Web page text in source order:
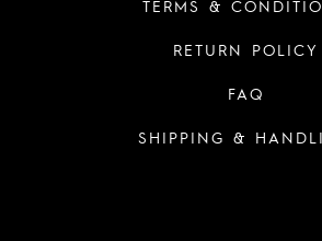
TERMS &
RETURN POLICY
FAQ
SHIPPING &